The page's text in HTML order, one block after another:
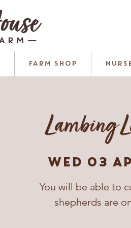
FARM SHOP
Lambing
Wed 03
You will be able to
shepherds are